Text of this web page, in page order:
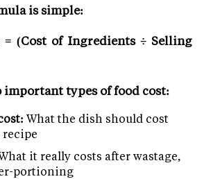
is simple:
= (Cost of Ingredients ÷ Selling
important types of food cost:
What the dish should cost
recipe
it really costs after wastage,
portioning